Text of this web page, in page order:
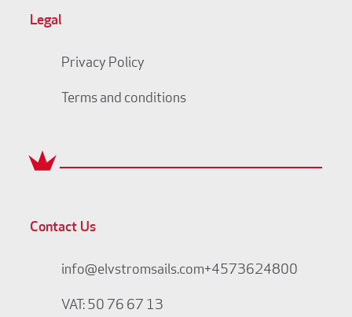
Legal
Privacy Policy
Terms and conditions
Contact Us
info@elvstromsails.com+4573624800
VAT: 50 76 67 13